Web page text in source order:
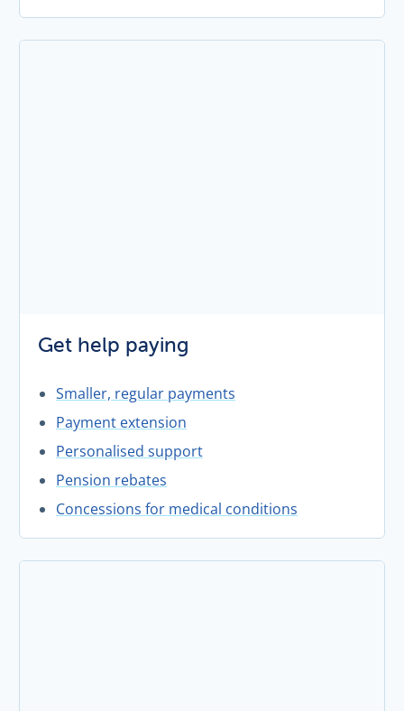
Get help paying
Smaller, regular payments
Payment extension
Personalised support
Pension rebates
Concessions for medical conditions